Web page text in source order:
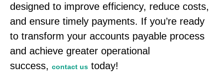
designed to improve efficiency, reduce costs,
and ensure timely payments. If you’re ready
to transform your accounts payable process
and achieve greater operational
success, contact us today!